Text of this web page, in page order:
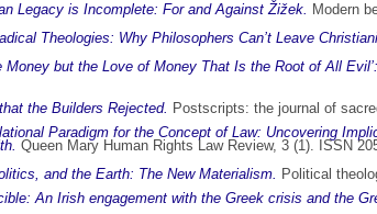
Legacy is Incomplete: For and Against Žižek. Modern
Theologies: Why Philosophers Can’t Leave
Money but the Love of Money That Is the Root of All
the Builders Rejected. Postscripts: the journal of
Paradigm for the Concept of Law: Uncovering
Queen Mary Human Rights Law Review, 3 (1). ISSN
and the Earth: The New Materialism. Political
An Irish engagement with the Greek crisis and the